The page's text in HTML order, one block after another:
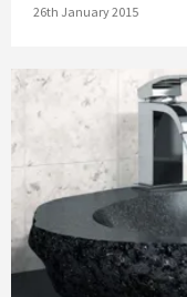
Posted on
26th January 2015